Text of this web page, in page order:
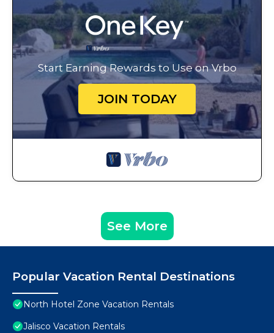
Start Earning Rewards to Use on Vrbo
JOIN TODAY
See More
Popular Vacation Rental Destinations
North Hotel Zone Vacation Rentals
Jalisco Vacation Rentals